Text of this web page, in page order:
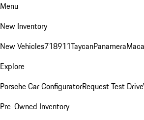
Menu
New Inventory
New Vehicles718911TaycanPanamera
Explore
Porsche Car ConfiguratorRequest Test Drive
Pre-Owned Inventory